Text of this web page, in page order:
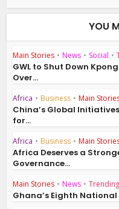
YOU
Main Stories • News • Social •
GWL to Shut Down
Over...
Africa • Business • Main
China’s Global
for...
Africa • Business • Main
Africa Deserves a
Governance...
Main Stories • News •
Ghana’s Eighth